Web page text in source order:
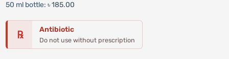
50 ml bottle: ৳ 185.00
℞ Antibiotic
Do not use without prescription